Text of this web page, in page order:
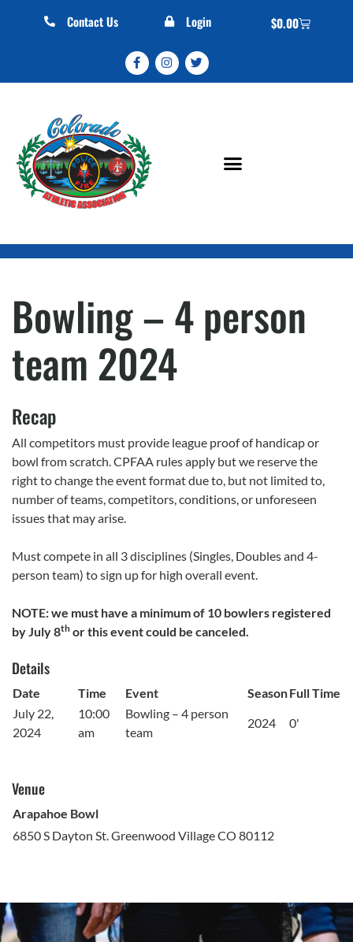
Contact Us Login $0.00
Bowling – 4 person
team 2024
Recap
All competitors must provide league proof of handicap or
bowl from scratch. CPFAA rules apply but we reserve the
right to change the event format due to, but not limited to,
number of teams, competitors, conditions, or unforeseen
issues that may arise.
Must compete in all 3 disciplines (Singles, Doubles and 4-
person team) to sign up for high overall event.
NOTE: we must have a minimum of 10 bowlers registered
by July 8th or this event could be canceled.
Details
Date Time Event SeasonFull Time
July 22,
2024
10:00
am
Bowling – 4 person
team
2024 0'
Venue
Arapahoe Bowl
6850 S Dayton St. Greenwood Village CO 80112